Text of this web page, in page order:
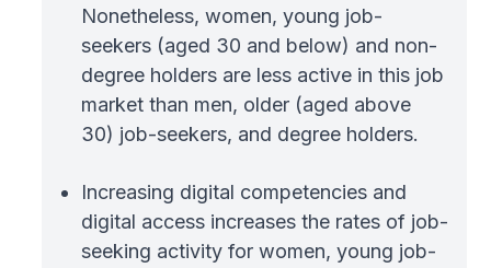
Nonetheless, women, young job-
seekers (aged 30 and below) and non-
degree holders are less active in this job
market than men, older (aged above
30) job-seekers, and degree holders.
Increasing digital competencies and
digital access increases the rates of job-
seeking activity for women, young job-